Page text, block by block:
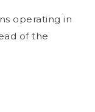
operating in
of the